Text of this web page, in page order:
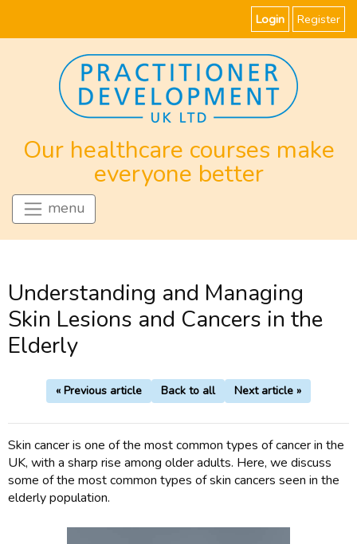
Login Register
Our healthcare courses make
everyone better
menu
Understanding and Managing
Skin Lesions and Cancers in the
Elderly
« Previous article Back to all Next article »
Skin cancer is one of the most common types of cancer in the
UK, with a sharp rise among older adults. Here, we discuss
some of the most common types of skin cancers seen in the
elderly population.